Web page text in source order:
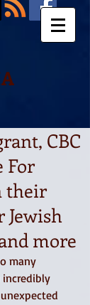
CBC
For
their
Jewish
more
many